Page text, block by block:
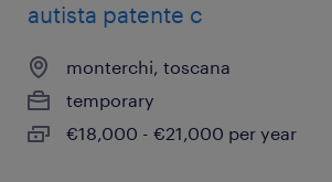
autista patente c
monterchi, toscana
temporary
€18,000 - €21,000 per year